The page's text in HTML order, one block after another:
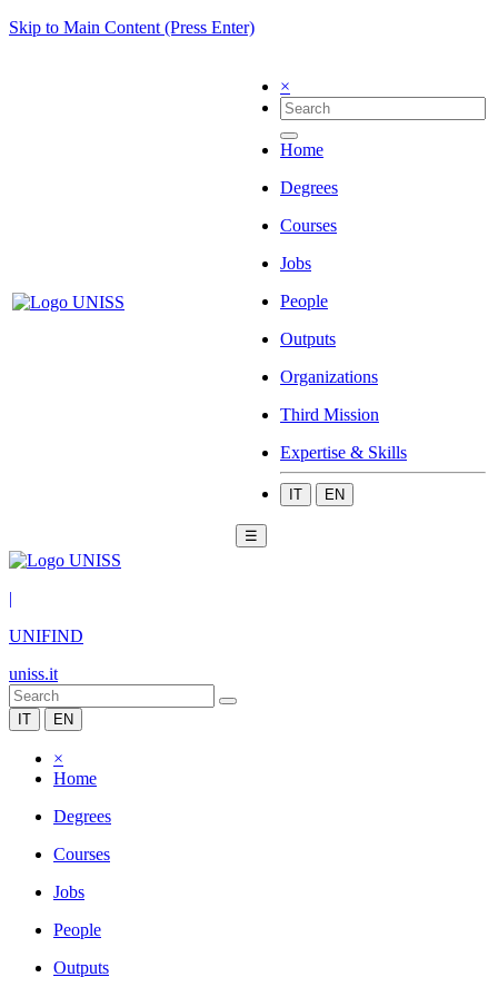
Skip to Main Content (Press Enter)
×
Home
Degrees
Courses
Jobs
People
Outputs
Organizations
Third Mission
Expertise & Skills
IT EN
☰
|
UNIFIND
uniss.it
IT EN
×
Home
Degrees
Courses
Jobs
People
Outputs